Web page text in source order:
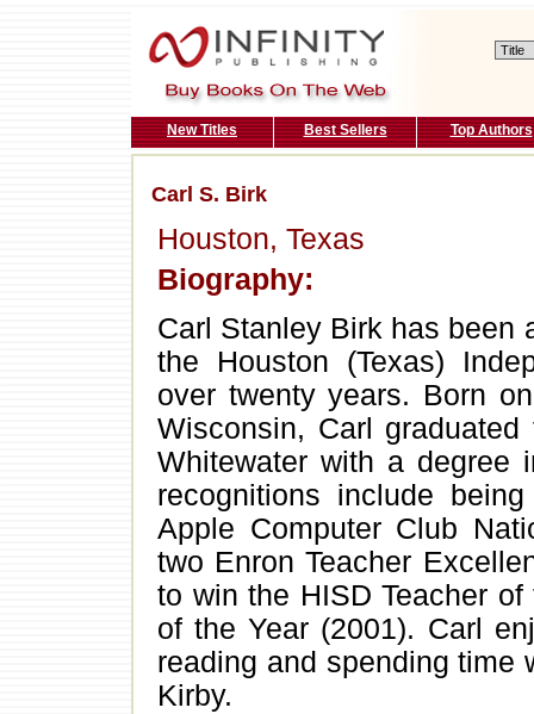
New Titles Best Sellers Top Authors
Carl S. Birk
Houston, Texas
Biography:
Carl Stanley Birk has been
the Houston (Texas)
over twenty years. Born
Wisconsin, Carl
Whitewater with a degree
recognitions include
Apple Computer Club
two Enron Teacher
to win the HISD Teacher
of the Year (2001). Carl
reading and spending time
Kirby.